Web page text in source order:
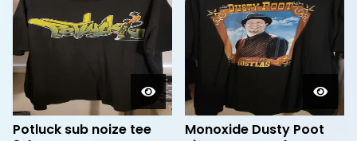
Potluck sub noize tee
Monoxide Dusty Poot